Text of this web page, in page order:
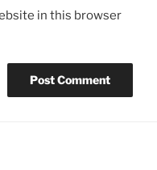
in this browser